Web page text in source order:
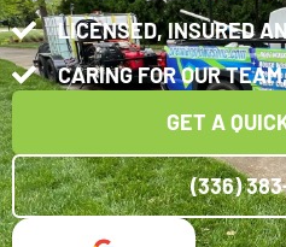
LICENSED, INSURED
CARING FOR OUR
GET A
(336)